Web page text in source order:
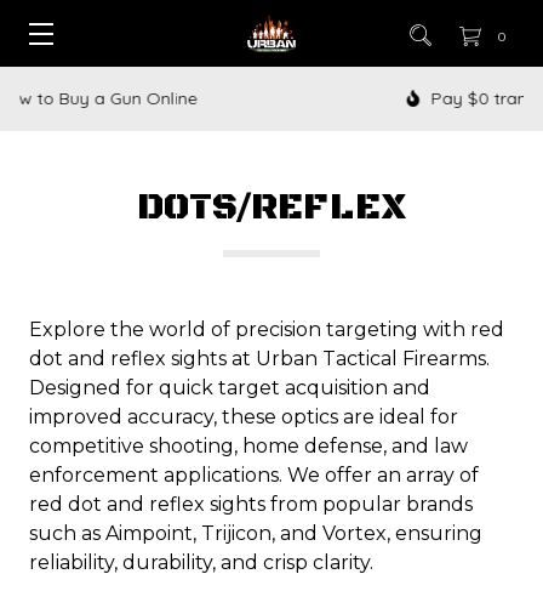
0
Pay $0 transfer fees when you buy with us
DOTS/REFLEX
Explore the world of precision targeting with red
dot and reflex sights at Urban Tactical Firearms.
Designed for quick target acquisition and
improved accuracy, these optics are ideal for
competitive shooting, home defense, and law
enforcement applications. We offer an array of
red dot and reflex sights from popular brands
such as Aimpoint, Trijicon, and Vortex, ensuring
reliability, durability, and crisp clarity.